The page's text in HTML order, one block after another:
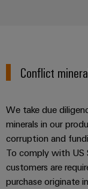
Conflict
We take due
minerals in our
corruption and
To comply with US
customers are
purchase originate